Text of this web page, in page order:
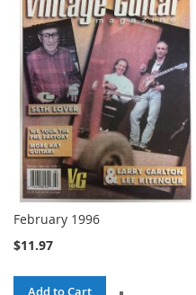
COMPARE
February 1996
$11.97
Add to Cart